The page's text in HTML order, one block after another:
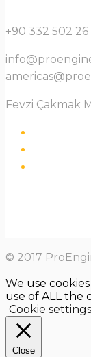
+90 332 502 26
Fevzi Çakmak
© 2017
We use
use of ALL the
Cookie settings
Close